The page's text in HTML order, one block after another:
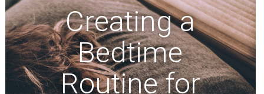
Creating a
Bedtime
Routine for